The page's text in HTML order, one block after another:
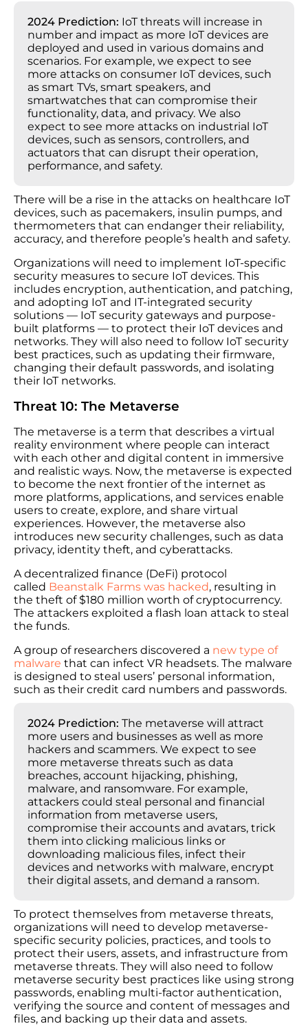
2024 Prediction: IoT threats will increase in
number and impact as more IoT devices are
deployed and used in various domains and
scenarios. For example, we expect to see
more attacks on consumer IoT devices, such
as smart TVs, smart speakers, and
smartwatches that can compromise their
functionality, data, and privacy. We also
expect to see more attacks on industrial IoT
devices, such as sensors, controllers, and
actuators that can disrupt their operation,
performance, and safety.
There will be a rise in the attacks on healthcare IoT
devices, such as pacemakers, insulin pumps, and
thermometers that can endanger their reliability,
accuracy, and therefore people’s health and safety.
Organizations will need to implement IoT-specific
security measures to secure IoT devices. This
includes encryption, authentication, and patching,
and adopting IoT and IT-integrated security
solutions — IoT security gateways and purpose-
built platforms — to protect their IoT devices and
networks. They will also need to follow IoT security
best practices, such as updating their firmware,
changing their default passwords, and isolating
their IoT networks.
Threat 10: The Metaverse
The metaverse is a term that describes a virtual
reality environment where people can interact
with each other and digital content in immersive
and realistic ways. Now, the metaverse is expected
to become the next frontier of the internet as
more platforms, applications, and services enable
users to create, explore, and share virtual
experiences. However, the metaverse also
introduces new security challenges, such as data
privacy, identity theft, and cyberattacks.
A decentralized finance (DeFi) protocol
called Beanstalk Farms was hacked, resulting in
the theft of $180 million worth of cryptocurrency.
The attackers exploited a flash loan attack to steal
the funds.
A group of researchers discovered a new type of
malware that can infect VR headsets. The malware
is designed to steal users’ personal information,
such as their credit card numbers and passwords.
2024 Prediction: The metaverse will attract
more users and businesses as well as more
hackers and scammers. We expect to see
more metaverse threats such as data
breaches, account hijacking, phishing,
malware, and ransomware. For example,
attackers could steal personal and financial
information from metaverse users,
compromise their accounts and avatars, trick
them into clicking malicious links or
downloading malicious files, infect their
devices and networks with malware, encrypt
their digital assets, and demand a ransom.
To protect themselves from metaverse threats,
organizations will need to develop metaverse-
specific security policies, practices, and tools to
protect their users, assets, and infrastructure from
metaverse threats. They will also need to follow
metaverse security best practices like using strong
passwords, enabling multi-factor authentication,
verifying the source and content of messages and
files, and backing up their data and assets.